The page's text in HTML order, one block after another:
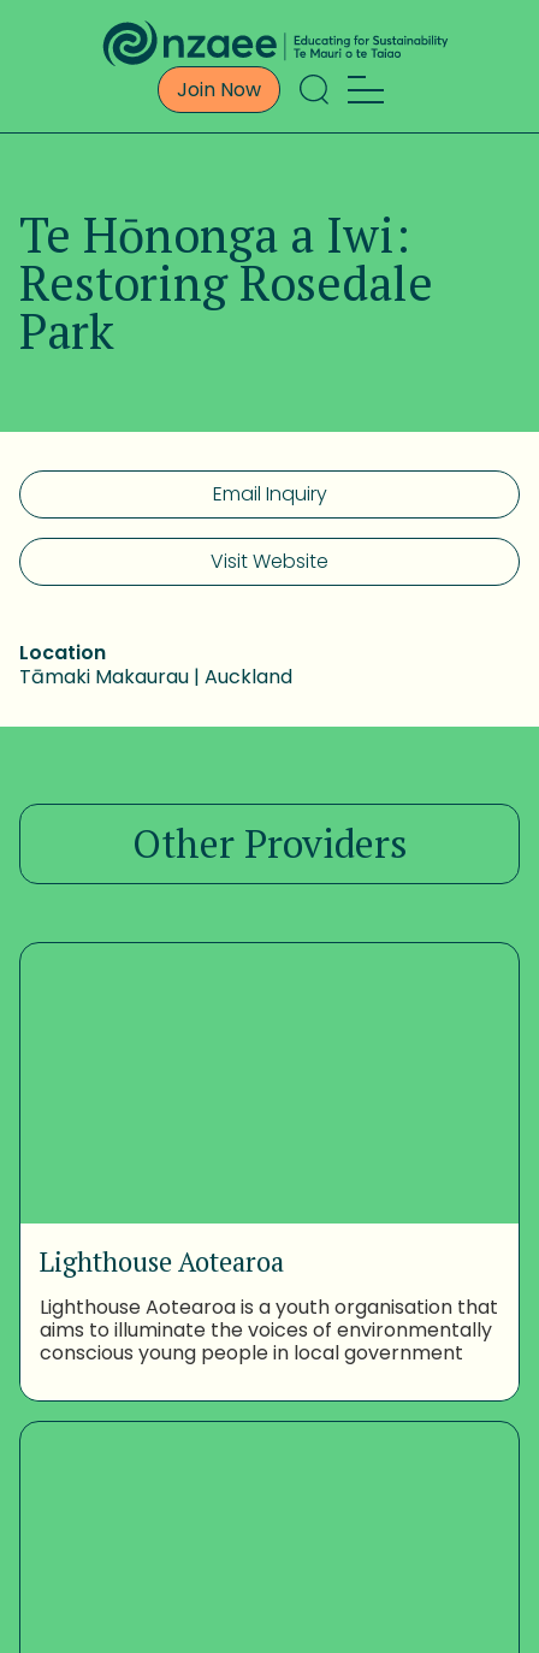
Join Now
Te Hōnonga a Iwi:
Restoring Rosedale
Park
Email Inquiry
Visit Website
Location
Tāmaki Makaurau | Auckland
Other Providers
Lighthouse Aotearoa
Lighthouse Aotearoa is a youth organisation that
aims to illuminate the voices of environmentally
conscious young people in local government